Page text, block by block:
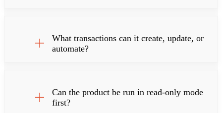
What transactions can it create, update, or
automate?
Can the product be run in read-only mode
first?